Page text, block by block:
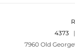
4373
7960 Old